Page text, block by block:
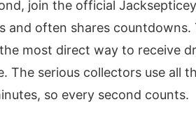
join the official
and often shares
most direct way to receive
The serious collectors use all
so every second counts.